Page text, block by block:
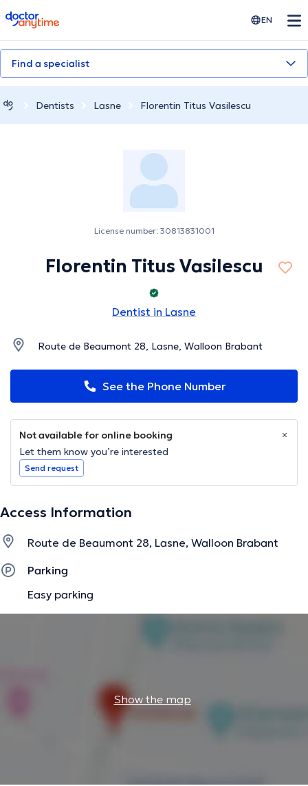
doctoranytime EN
Find a specialist
Dentists Lasne Florentin Titus Vasilescu
License number: 30813831001
Florentin Titus Vasilescu
Dentist in Lasne
Route de Beaumont 28, Lasne, Walloon Brabant
See the Phone Number
Not available for online booking
Let them know you’re interested
Send request
Access Information
Route de Beaumont 28, Lasne, Walloon Brabant
Parking
Easy parking
Show the map